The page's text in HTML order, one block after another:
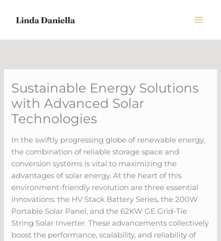
Sustainable Energy Solutions
with Advanced Solar
Technologies
In the swiftly progressing globe of renewable energy,
the combination of reliable storage space and
conversion systems is vital to maximizing the
advantages of solar energy. At the heart of this
environment-friendly revolution are three essential
innovations: the HV Stack Battery Series, the 200W
Portable Solar Panel, and the 62KW GE Grid-Tie
String Solar Inverter. These advancements collectively
boost the performance, scalability, and reliability of